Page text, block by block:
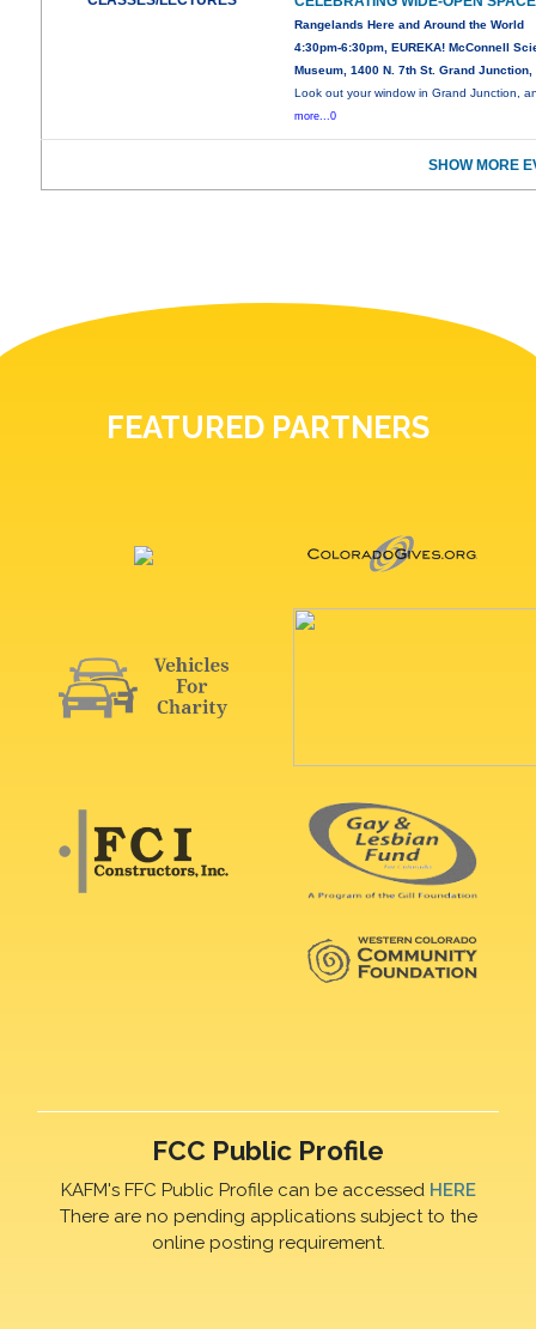
Rangelands Here and Around the World
4:30pm-6:30pm, EUREKA! McConnell
Museum, 1400 N. 7th St. Grand Junction,
Look out your window in Grand Junction,
more...0
SHOW MORE
FEATURED PARTNERS
FCC Public Profile
KAFM's FFC Public Profile can be accessed HERE
There are no pending applications subject to the
online posting requirement.